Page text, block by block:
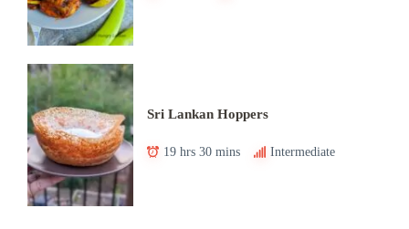
Sri Lankan Hoppers
19 hrs 30 mins Intermediate